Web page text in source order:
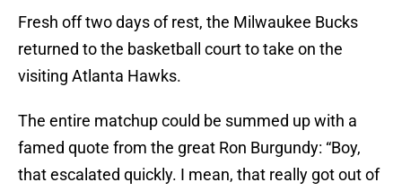
Fresh off two days of rest, the Milwaukee Bucks
returned to the basketball court to take on the
visiting Atlanta Hawks.
The entire matchup could be summed up with a
famed quote from the great Ron Burgundy: “Boy,
that escalated quickly. I mean, that really got out of